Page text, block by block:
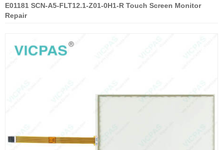
E01181 SCN-A5-FLT12.1-Z01-0H1-R Touch Screen Monitor
Repair